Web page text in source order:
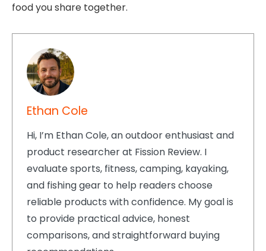
food you share together.
Ethan Cole
Hi, I’m Ethan Cole, an outdoor enthusiast and
product researcher at Fission Review. I
evaluate sports, fitness, camping, kayaking,
and fishing gear to help readers choose
reliable products with confidence. My goal is
to provide practical advice, honest
comparisons, and straightforward buying